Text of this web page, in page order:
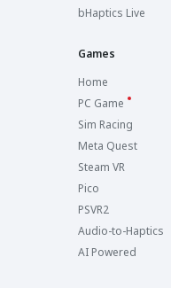
bHaptics Live
Games
Home
PC Game
Sim Racing
Meta Quest
Steam VR
Pico
PSVR2
Audio-to-Haptics
AI Powered